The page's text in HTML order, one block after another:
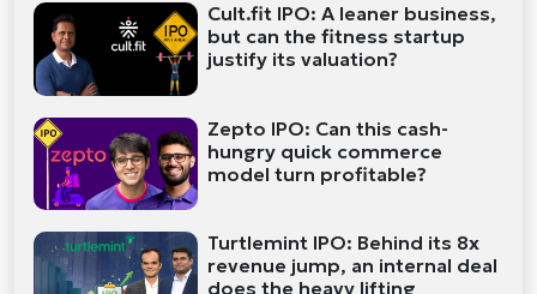
Cult.fit IPO: A leaner business,
but can the fitness startup
justify its valuation?
Zepto IPO: Can this cash-
hungry quick commerce
model turn profitable?
Turtlemint IPO: Behind its 8x
revenue jump, an internal deal
does the heavy lifting